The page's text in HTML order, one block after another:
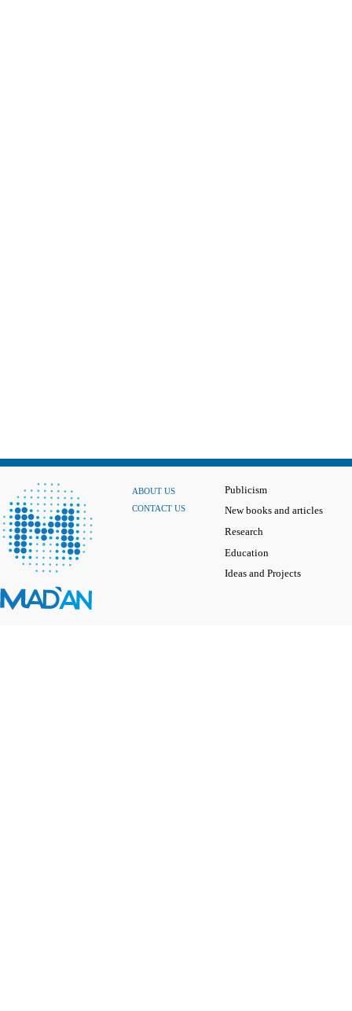
ABOUT US
CONTACT US
Publicism
New books and articles
Research
Education
Ideas and Projects